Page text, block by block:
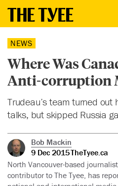
NEWS
Where Was
Anti-corruption
Trudeau’s team turned out
talks, but skipped Russia
Bob Mackin
9 Dec 2015TheTyee.ca
North Vancouver-based
contributor to The Tyee, has